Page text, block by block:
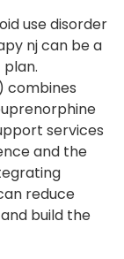
use disorder
nj can be a
combines
services
and the
reduce
build the